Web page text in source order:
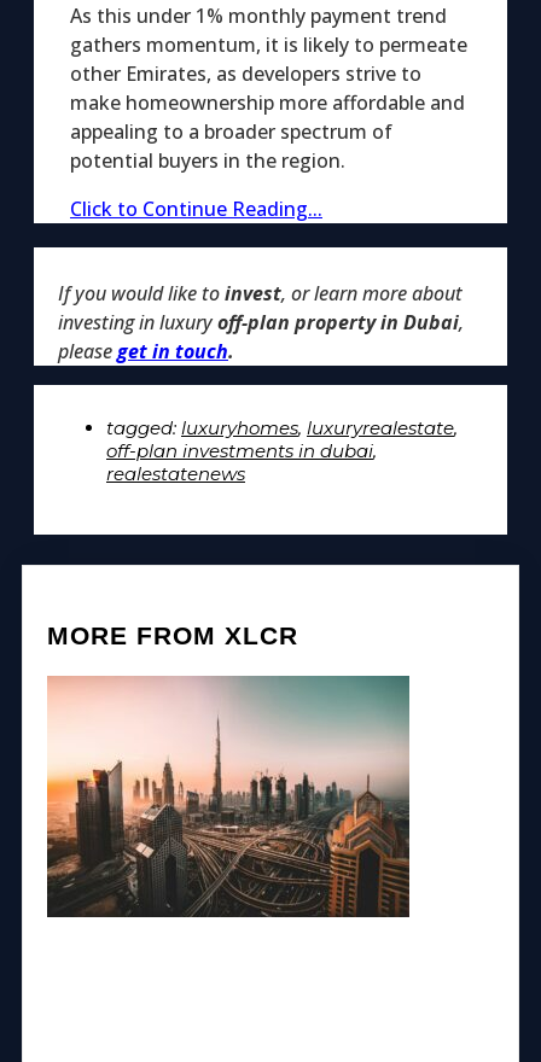
As this under 1% monthly payment trend
gathers momentum, it is likely to permeate
other Emirates, as developers strive to
make homeownership more affordable and
appealing to a broader spectrum of
potential buyers in the region.
Click to Continue Reading...
If you would like toinvest, or learn more about
investing in luxuryoff-plan property in Dubai,
pleaseget in touch.
tagged: luxuryhomes, luxuryrealestate,
off-plan investments in dubai,
realestatenews
MORE FROM XLCR